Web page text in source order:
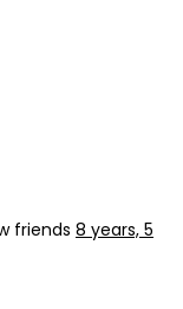
friends 8 years, 5